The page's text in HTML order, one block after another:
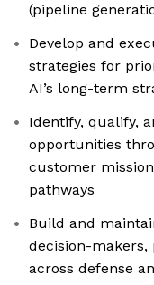
(pipeline
Develop and
strategies for
AI’s long-term
Identify, qualify,
opportunities
customer
pathways
Build and
decision-
across defense